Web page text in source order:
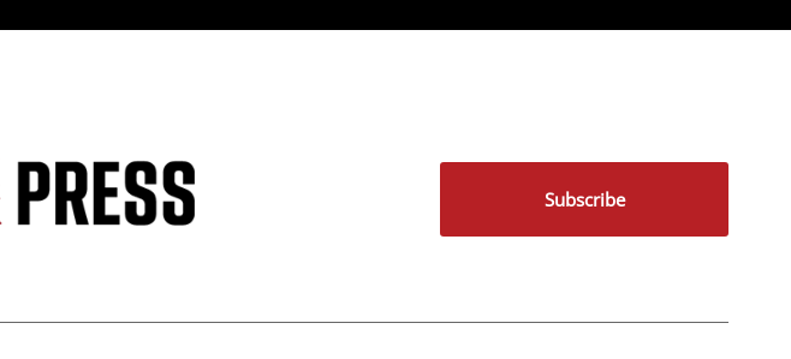
Subscribe